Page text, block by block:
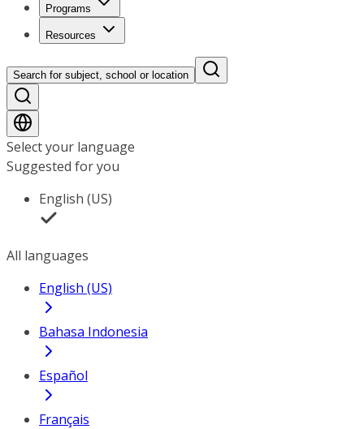
Programs
Resources
Search for subject, school or location
Select your language
Suggested for you
English (US)
All languages
English (US)
Bahasa Indonesia
Español
Français